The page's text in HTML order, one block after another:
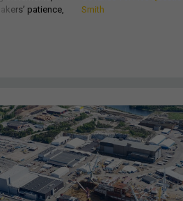
patience,
Smith